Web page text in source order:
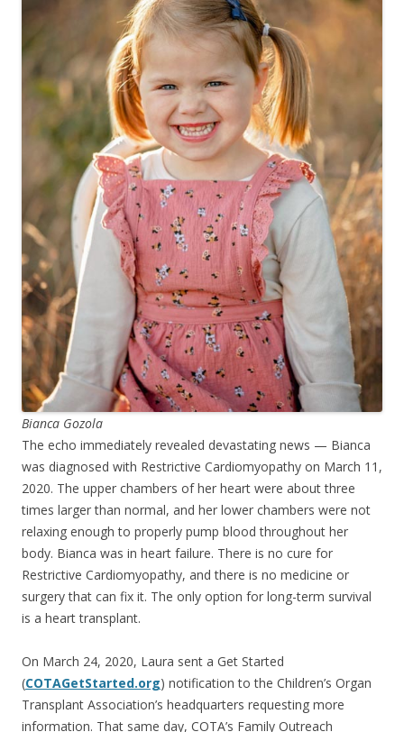
Bianca Gozola
The echo immediately revealed devastating news — Bianca
was diagnosed with Restrictive Cardiomyopathy on March 11,
2020. The upper chambers of her heart were about three
times larger than normal, and her lower chambers were not
relaxing enough to properly pump blood throughout her
body. Bianca was in heart failure. There is no cure for
Restrictive Cardiomyopathy, and there is no medicine or
surgery that can fix it. The only option for long-term survival
is a heart transplant.
On March 24, 2020, Laura sent a Get Started
(COTAGetStarted.org) notification to the Children’s Organ
Transplant Association’s headquarters requesting more
information. That same day, COTA’s Family Outreach